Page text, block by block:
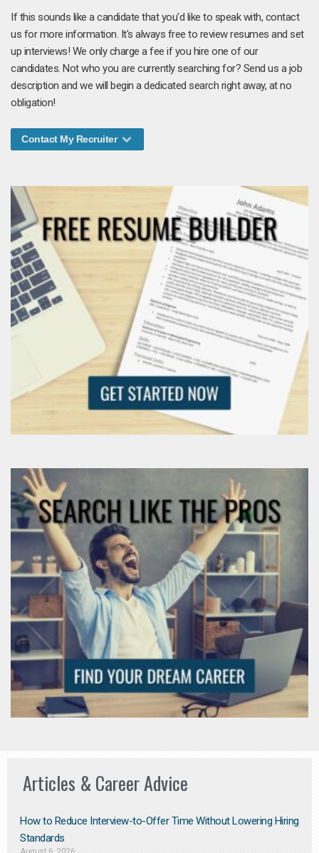
If this sounds like a candidate that you'd like to speak with, contact
us for more information. It's always free to review resumes and set
up interviews! We only charge a fee if you hire one of our
candidates. Not who you are currently searching for? Send us a job
description and we will begin a dedicated search right away, at no
obligation!
Contact My Recruiter
Articles & Career Advice
How to Reduce Interview-to-Offer Time Without Lowering Hiring
Standards